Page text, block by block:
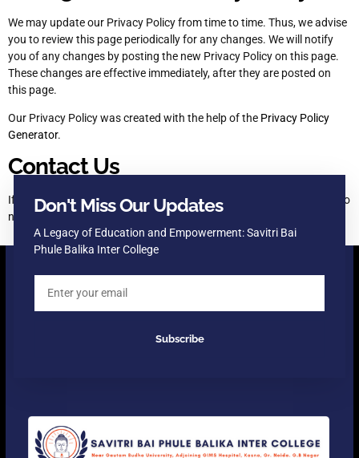
We may update our Privacy Policy from time to time. Thus, we advise
you to review this page periodically for any changes. We will notify
you of any changes by posting the new Privacy Policy on this page.
These changes are effective immediately, after they are posted on
this page.
Our Privacy Policy was created with the help of the Privacy Policy
Generator.
Contact Us
If you have any questions or suggestions about our Privacy Policy, do
not hesitate to contact us
Don't Miss Our Updates
A Legacy of Education and Empowerment: Savitri Bai
Phule Balika Inter College
Subscribe